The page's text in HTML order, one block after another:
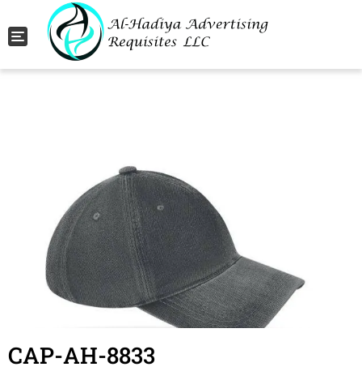
Toggle navigation
CAP-AH-8833